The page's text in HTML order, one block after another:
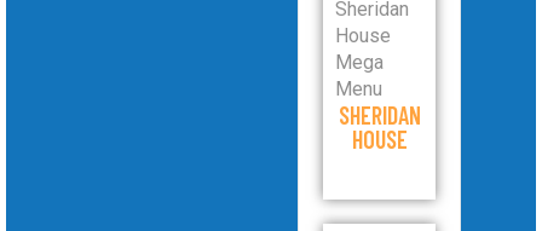
SHERIDAN
HOUSE